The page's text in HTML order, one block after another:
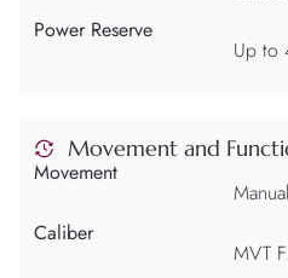
Power Reserve
Up to
Movement and
Movement
Caliber
MVT